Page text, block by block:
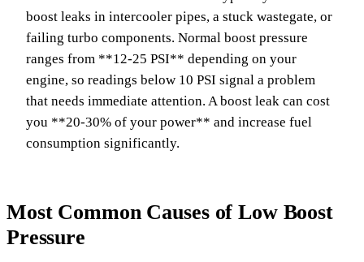
boost leaks in intercooler pipes, a stuck wastegate, or
failing turbo components. Normal boost pressure
ranges from **12-25 PSI** depending on your
engine, so readings below 10 PSI signal a problem
that needs immediate attention. A boost leak can cost
you **20-30% of your power** and increase fuel
consumption significantly.
Most Common Causes of Low Boost
Pressure